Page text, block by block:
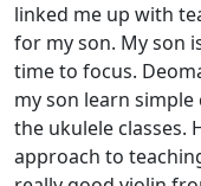
linked me up with
for my son. My son
time to focus.
my son learn
the ukulele classes.
approach to